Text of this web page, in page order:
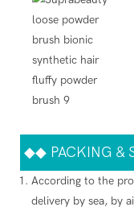
◆◆ PACKING &
According to the
delivery by sea, by